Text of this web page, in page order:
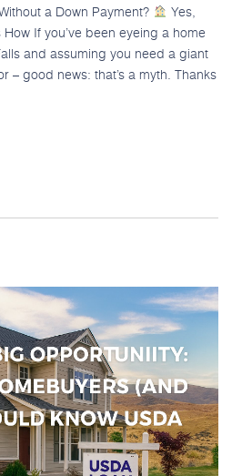
a Down Payment?
Yes,
If you’ve been eyeing a home
and assuming you need a giant
– good news: that’s a myth. Thanks